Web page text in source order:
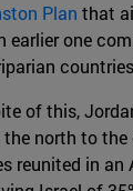
Plan that
earlier one
of this,
north to the
reunited in an